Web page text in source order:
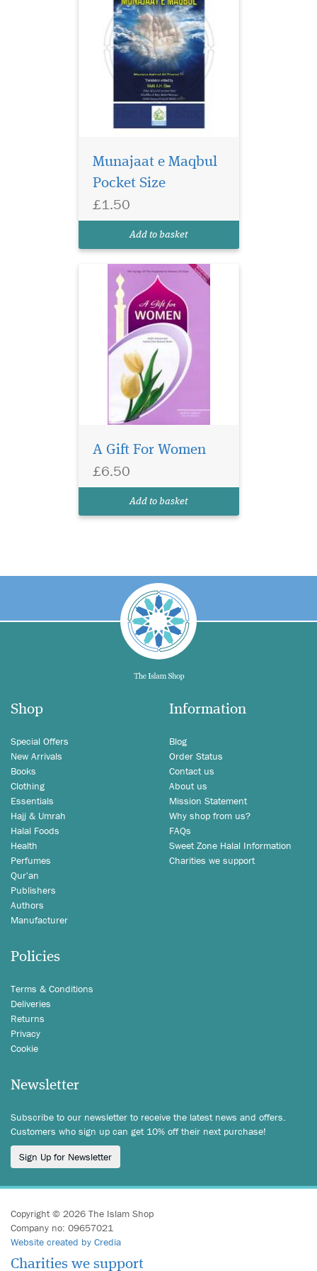
Munajaat e Maqbul
Pocket Size
£1.50
Add to basket
A Gift For Women
£6.50
Add to basket
Shop
Special Offers
New Arrivals
Books
Clothing
Essentials
Hajj & Umrah
Halal Foods
Health
Perfumes
Qur'an
Publishers
Authors
Manufacturer
Information
Blog
Order Status
Contact us
About us
Mission Statement
Why shop from us?
FAQs
Sweet Zone Halal Information
Charities we support
Policies
Terms & Conditions
Deliveries
Returns
Privacy
Cookie
Newsletter
Subscribe to our newsletter to receive the latest news and offers.
Customers who sign up can get 10% off their next purchase!
Sign Up for Newsletter
Copyright © 2026 The Islam Shop
Company no: 09657021
Website created by Credia
Charities we support